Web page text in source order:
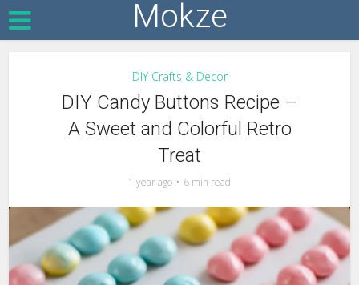
Mokze
DIY Crafts & Decor
DIY Candy Buttons Recipe –
A Sweet and Colorful Retro
Treat
1 year ago 6 min read